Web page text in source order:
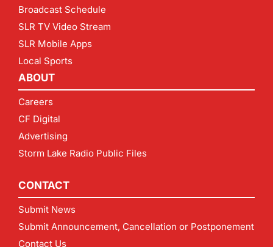
Broadcast Schedule
SLR TV Video Stream
SLR Mobile Apps
Local Sports
ABOUT
Careers
CF Digital
Advertising
Storm Lake Radio Public Files
CONTACT
Submit News
Submit Announcement, Cancellation or Postponement
Contact Us